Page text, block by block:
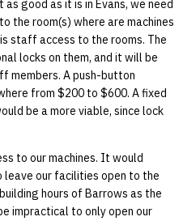
good as it is in Evans, we need
the room(s) where are machines
staff access to the rooms. The
locks on them, and it will be
A push-button
from $200 to $600. A fixed
be a more viable, since lock
to our machines. It would
our facilities open to the
hours of Barrows as the
impractical to only open our